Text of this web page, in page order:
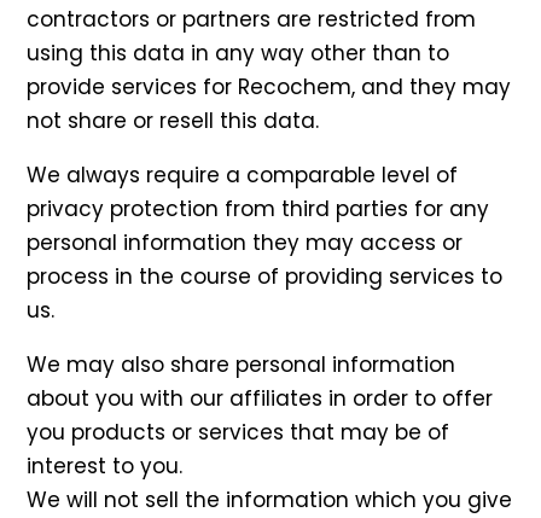
contractors or partners are restricted from
using this data in any way other than to
provide services for Recochem, and they may
not share or resell this data.
We always require a comparable level of
privacy protection from third parties for any
personal information they may access or
process in the course of providing services to
us.
We may also share personal information
about you with our affiliates in order to offer
you products or services that may be of
interest to you.
We will not sell the information which you give